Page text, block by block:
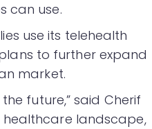
can use.
use its telehealth
to further expand
market.
future,” said Cherif
healthcare landscape,